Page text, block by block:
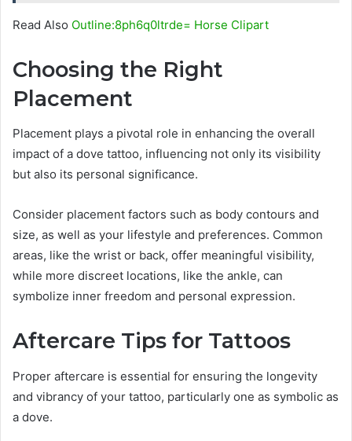
Read Also Outline:8ph6q0ltrde= Horse Clipart
Choosing the Right
Placement
Placement plays a pivotal role in enhancing the overall
impact of a dove tattoo, influencing not only its visibility
but also its personal significance.
Consider placement factors such as body contours and
size, as well as your lifestyle and preferences. Common
areas, like the wrist or back, offer meaningful visibility,
while more discreet locations, like the ankle, can
symbolize inner freedom and personal expression.
Aftercare Tips for Tattoos
Proper aftercare is essential for ensuring the longevity
and vibrancy of your tattoo, particularly one as symbolic as
a dove.